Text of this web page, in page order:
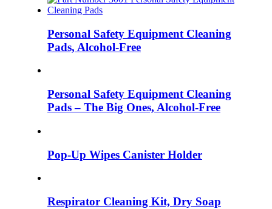
Personal Safety Equipment Cleaning
Pads, Alcohol-Free
Personal Safety Equipment Cleaning
Pads – The Big Ones, Alcohol-Free
Pop-Up Wipes Canister Holder
Respirator Cleaning Kit, Dry Soap